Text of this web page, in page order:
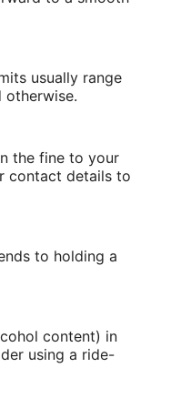
usually range
otherwise.
the fine to your
contact details to
to holding a
content) in
using a ride-